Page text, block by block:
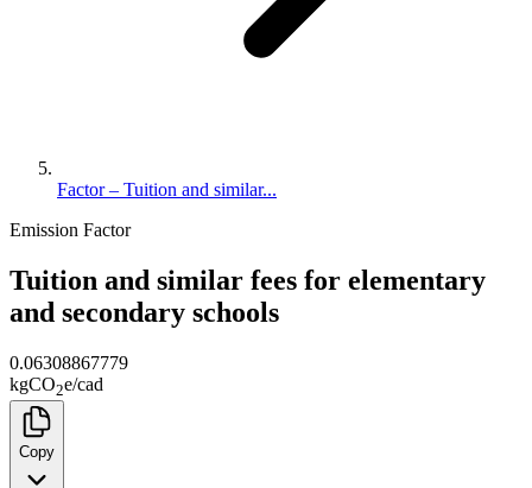
Factor – Tuition and similar...
Emission Factor
Tuition and similar fees for elementary
and secondary schools
0.06308867779
kgCO2e/cad
Copy